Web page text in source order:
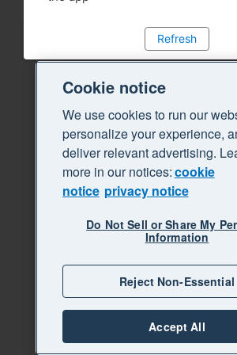
Refresh
Cookie notice
We use cookies to run our
personalize your experience,
deliver relevant advertising.
more in our notices:cookie
notice privacy notice
Do Not Sell or Share My
Information
Reject Non-Essential
Accept All